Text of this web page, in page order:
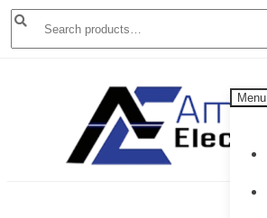
Search
for:
Menu